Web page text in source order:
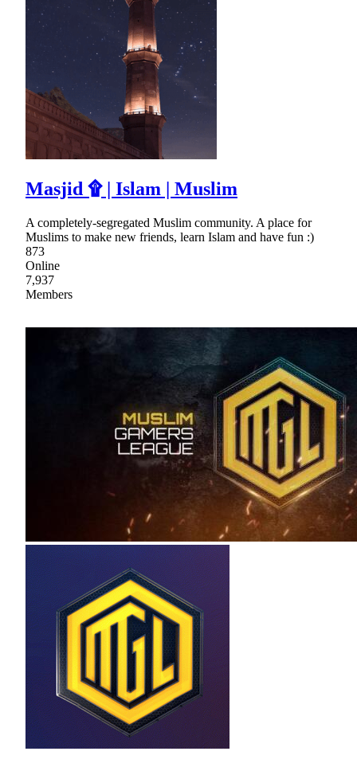
Masjid ۩ | Islam | Muslim
A completely-segregated Muslim community. A place for
Muslims to make new friends, learn Islam and have fun :)
873
Online
7,937
Members